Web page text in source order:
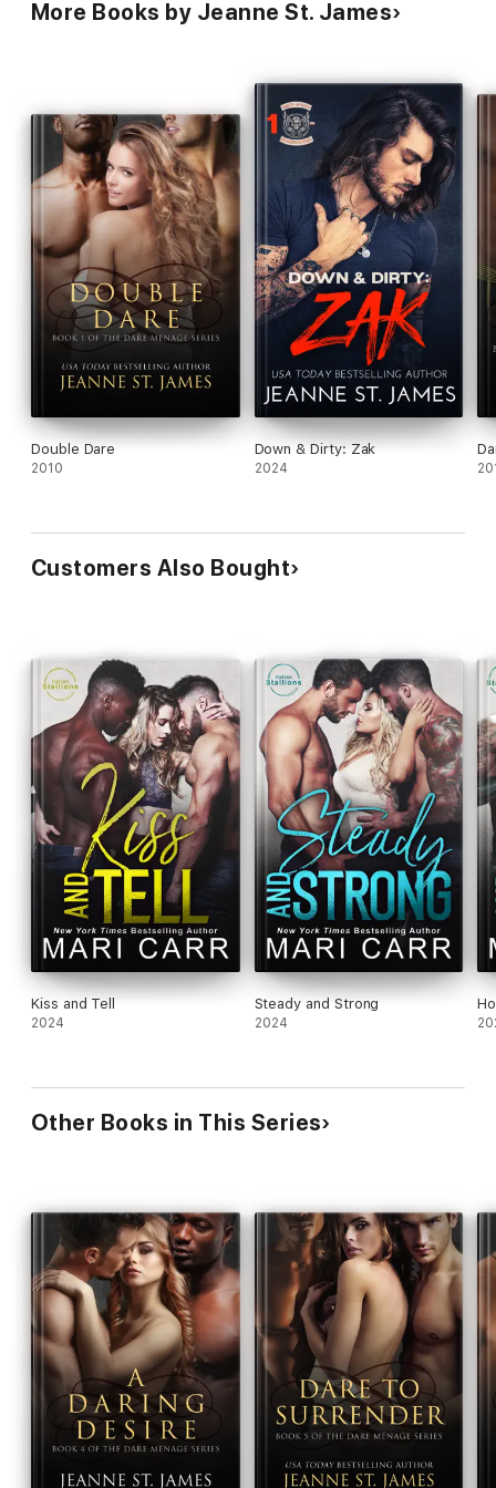
More Books by Jeanne St. James
Double Dare
2010
Down & Dirty: Zak
2024
Customers Also Bought
Kiss and Tell
2024
Steady and Strong
2024
Other Books in This Series